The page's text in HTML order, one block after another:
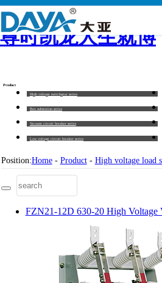
尊时凯龙人生就博
Product
High voltage switchgear series
Box substation series
Vacuum circuit breaker series
Low voltage circuit breaker series
Position:Home- Product- High voltage load
FZN21-12D 630-20 High Voltage